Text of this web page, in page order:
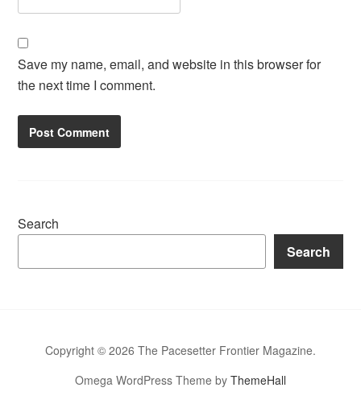
Save my name, email, and website in this browser for
the next time I comment.
Search
Search
Copyright © 2026 The Pacesetter Frontier Magazine.
Omega WordPress Theme by ThemeHall